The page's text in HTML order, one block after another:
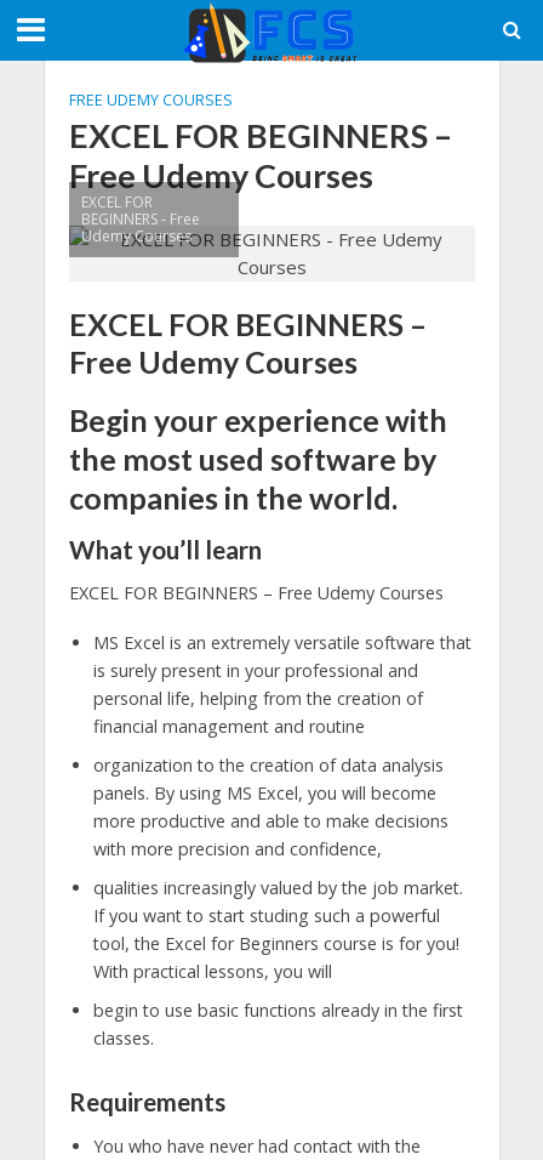
FREE UDEMY COURSES
EXCEL FOR BEGINNERS –
Free Udemy Courses
EXCEL FOR
BEGINNERS - Free
Udemy Courses
EXCEL FOR BEGINNERS –
Free Udemy Courses
Begin your experience with
the most used software by
companies in the world.
What you’ll learn
EXCEL FOR BEGINNERS – Free Udemy Courses
MS Excel is an extremely versatile software that
is surely present in your professional and
personal life, helping from the creation of
financial management and routine
organization to the creation of data analysis
panels. By using MS Excel, you will become
more productive and able to make decisions
with more precision and confidence,
qualities increasingly valued by the job market.
If you want to start studing such a powerful
tool, the Excel for Beginners course is for you!
With practical lessons, you will
begin to use basic functions already in the first
classes.
Requirements
You who have never had contact with the